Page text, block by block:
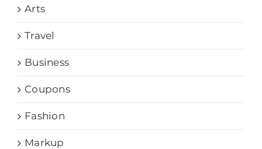
Arts
Travel
Business
Coupons
Fashion
Markup